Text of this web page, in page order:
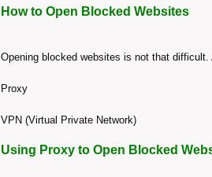
How to Open Blocked Websites
Opening blocked websites is not that
Proxy
VPN (Virtual Private Network)
Using Proxy to Open Blocked